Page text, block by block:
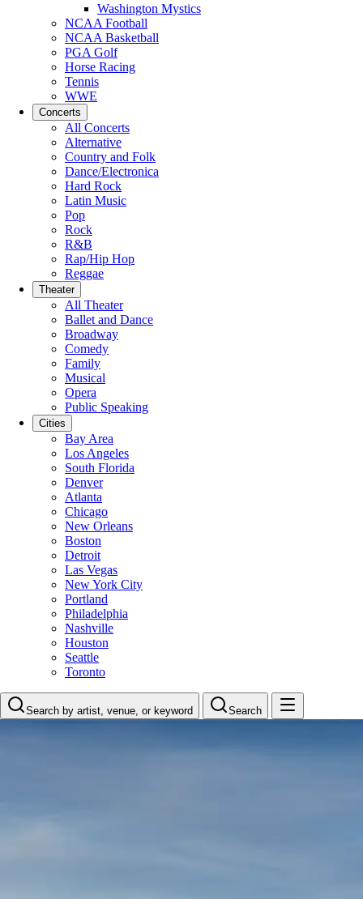
Washington Mystics
NCAA Football
NCAA Basketball
PGA Golf
Horse Racing
Tennis
WWE
Concerts
All Concerts
Alternative
Country and Folk
Dance/Electronica
Hard Rock
Latin Music
Pop
Rock
R&B
Rap/Hip Hop
Reggae
Theater
All Theater
Ballet and Dance
Broadway
Comedy
Family
Musical
Opera
Public Speaking
Cities
Bay Area
Los Angeles
South Florida
Denver
Atlanta
Chicago
New Orleans
Boston
Detroit
Las Vegas
New York City
Portland
Philadelphia
Nashville
Houston
Seattle
Toronto
Search by artist, venue, or keyword Search